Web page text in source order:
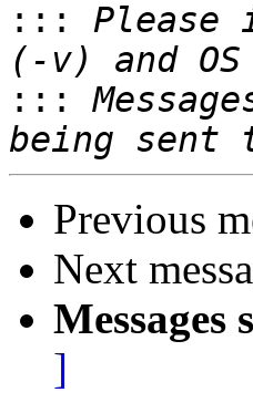
:::
Please
:::
Previous
Next
Messages
]